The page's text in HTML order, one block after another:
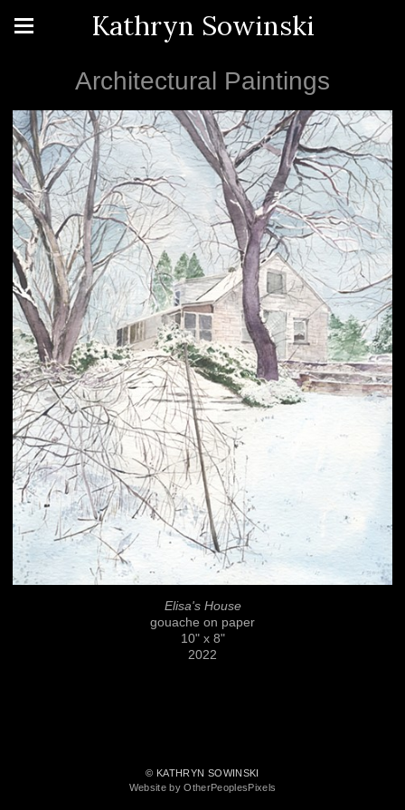
Kathryn Sowinski
Architectural Paintings
Elisa's House
gouache on paper
10" x 8"
2022
© KATHRYN SOWINSKI
Website by OtherPeoplesPixels